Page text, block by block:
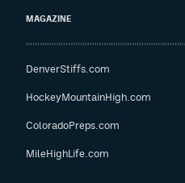
MAGAZINE
DenverStiffs.com
HockeyMountainHigh.com
ColoradoPreps.com
MileHighLife.com